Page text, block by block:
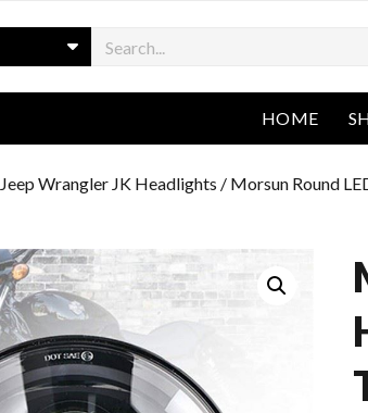
HOME
Jeep Wrangler JK Headlights / Morsun Round